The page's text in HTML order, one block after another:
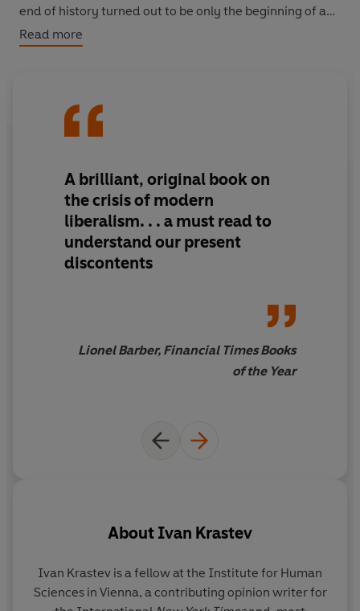
end of history turned out to be only the beginning of an
Age of Imitation. Reckoning with the history of the last
thirty years, they show that the most powerful force
imperative to become Westernized.
from communist rule would come to resemble the
United States. In a strange twist, Trump has elevated
Putin's Russia and Orbán's Hungary into models for the
United States.
book that sheds light on the extraordinary history of our
Read more
A brilliant, original book on
the crisis of modern
liberalism. . . a must read to
understand our present
discontents
Lionel Barber, Financial Times Books
of the Year
About Ivan Krastev
Ivan Krastev is a fellow at the Institute for Human
Sciences in Vienna, a contributing opinion writer for